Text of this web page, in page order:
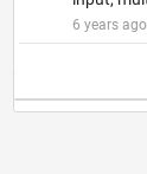
6 years ago